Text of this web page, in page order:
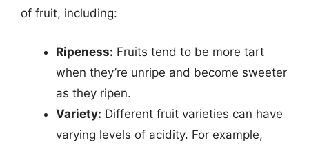
of fruit, including:
Ripeness: Fruits tend to be more tart
when they’re unripe and become sweeter
as they ripen.
Variety: Different fruit varieties can have
varying levels of acidity. For example,